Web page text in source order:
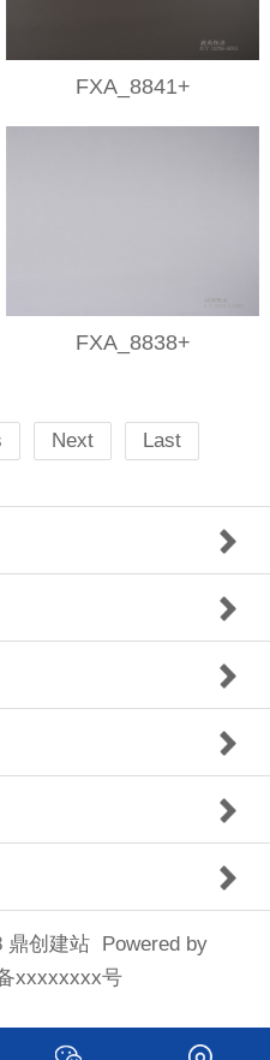
FXA_8841+
FXA_8838+
Next Last
鼎创建站Powered by
xxxxxxxx号